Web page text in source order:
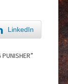
LinkedIn